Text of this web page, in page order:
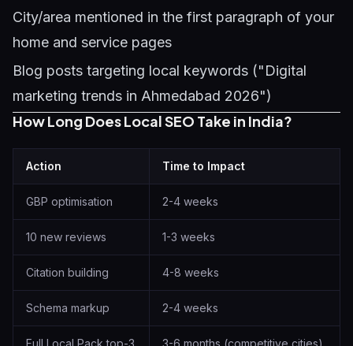
City/area mentioned in the first paragraph of your
home and service pages
Blog posts targeting local keywords ("Digital
marketing trends in Ahmedabad 2026")
How Long Does Local SEO Take in India?
Action Time to Impact
GBP optimisation 2-4 weeks
10 new reviews 1-3 weeks
Citation building 4-8 weeks
Schema markup 2-4 weeks
Full Local Pack top-3 3-6 months (competitive cities)